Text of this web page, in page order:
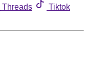
Threads
Tiktok